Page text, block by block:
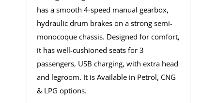
has a smooth 4-speed manual gearbox,
hydraulic drum brakes on a strong semi-
monocoque chassis. Designed for comfort,
it has well-cushioned seats for 3
passengers, USB charging, with extra head
and legroom. It is Available in Petrol, CNG
& LPG options.